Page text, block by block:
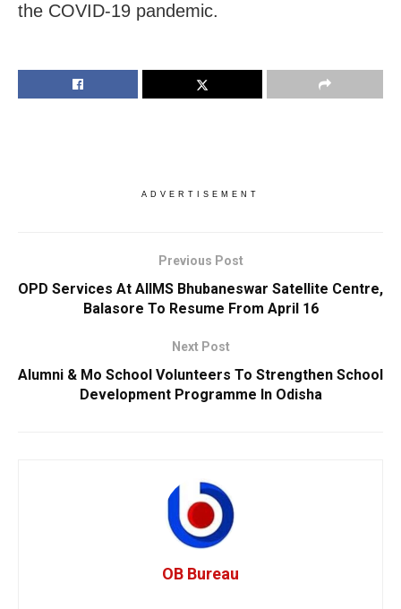
the COVID-19 pandemic.
ADVERTISEMENT
Previous Post
OPD Services At AIIMS Bhubaneswar Satellite Centre,
Balasore To Resume From April 16
Next Post
Alumni & Mo School Volunteers To Strengthen School
Development Programme In Odisha
OB Bureau